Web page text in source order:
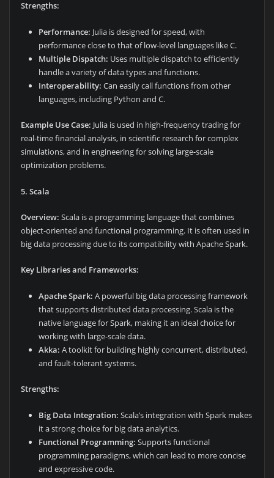
Strengths:
Performance: Julia is designed for speed, with
performance close to that of low-level languages like C.
Multiple Dispatch: Uses multiple dispatch to efficiently
handle a variety of data types and functions.
Interoperability: Can easily call functions from other
languages, including Python and C.
Example Use Case: Julia is used in high-frequency trading for
real-time financial analysis, in scientific research for complex
simulations, and in engineering for solving large-scale
optimization problems.
5. Scala
Overview: Scala is a programming language that combines
object-oriented and functional programming. It is often used in
big data processing due to its compatibility with Apache Spark.
Key Libraries and Frameworks:
Apache Spark: A powerful big data processing framework
that supports distributed data processing. Scala is the
native language for Spark, making it an ideal choice for
working with large-scale data.
Akka: A toolkit for building highly concurrent, distributed,
and fault-tolerant systems.
Strengths:
Big Data Integration: Scala’s integration with Spark makes
it a strong choice for big data analytics.
Functional Programming: Supports functional
programming paradigms, which can lead to more concise
and expressive code.